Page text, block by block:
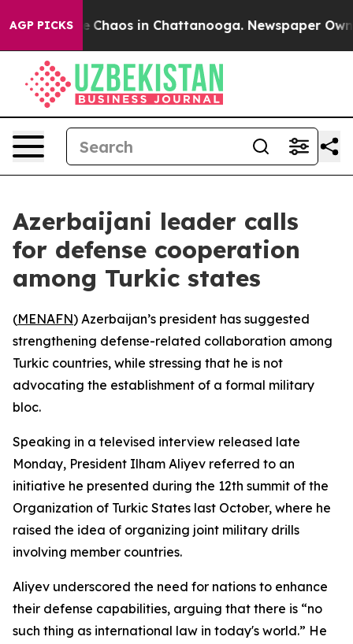
AGP PICKS
Collapse Chaos in Chattanooga. Newspaper
Azerbaijani leader calls
for defense cooperation
among Turkic states
(MENAFN) Azerbaijan’s president has suggested
strengthening defense-related collaboration among
Turkic countries, while stressing that he is not
advocating the establishment of a formal military
bloc.
Speaking in a televised interview released late
Monday, President Ilham Aliyev referred to an
initiative he presented during the 12th summit of the
Organization of Turkic States last October, where he
raised the idea of organizing joint military drills
involving member countries.
Aliyev underscored the need for nations to enhance
their defense capabilities, arguing that there is “no
such thing as international law in today's world.” He